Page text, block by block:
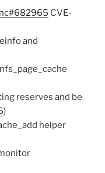
CVE-
and
reserves and be
)
helper